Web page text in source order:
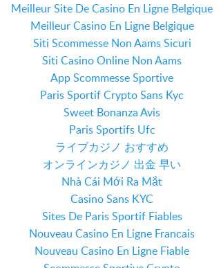
Meilleur Site De Casino En Ligne Belgique
Meilleur Casino En Ligne Belgique
Siti Scommesse Non Aams Sicuri
Siti Casino Online Non Aams
App Scommesse Sportive
Paris Sportif Crypto Sans Kyc
Sweet Bonanza Avis
Paris Sportifs Ufc
ライブカジノ おすすめ
オンラインカジノ 出金 早い
Nhà Cái Mới Ra Mắt
Casino Sans KYC
Sites De Paris Sportif Fiables
Nouveau Casino En Ligne Francais
Nouveau Casino En Ligne Fiable